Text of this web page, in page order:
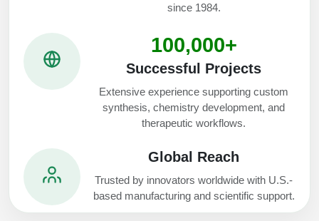
since 1984.
100,000+
Successful Projects
Extensive experience supporting custom
synthesis, chemistry development, and
therapeutic workflows.
Global Reach
Trusted by innovators worldwide with U.S.-
based manufacturing and scientific support.